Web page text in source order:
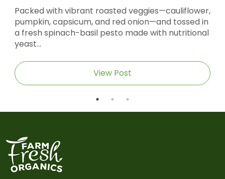
Packed with vibrant roasted veggies—cauliflower,
pumpkin, capsicum, and red onion—and tossed in
a fresh spinach-basil pesto made with nutritional
yeast...
View Post